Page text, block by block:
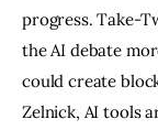
progress. Take-
the AI debate
could create
Zelnick, AI tools